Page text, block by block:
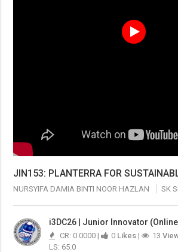
JIN153: PLANTERRA FOR
NURSYIFA DAMIA BINTI NOOR HAZLAN SK
i3DC26 | Junior Innovator
CR: 0.0000 | 0 Likes | 13
LS: 65.0